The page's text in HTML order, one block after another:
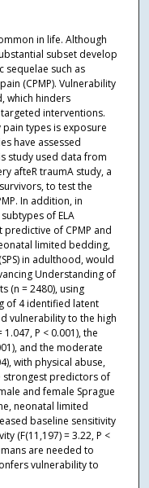
in life. Although
subset develop
sequelae such as
(CPMP). Vulnerability
which hinders
interventions.
types is exposure
have assessed
study used data from
afteR traumA study, a
to test the
In addition, in
of ELA
of CPMP and
limited bedding,
in adulthood, would
Understanding of
(n = 2480), using
of 4 identified latent
vulnerability to the high
P < 0.001), the
and the moderate
with physical abuse,
strongest predictors of
and female Sprague
neonatal limited
baseline sensitivity
(F(11,197) = 3.22, P <
are needed to
vulnerability to